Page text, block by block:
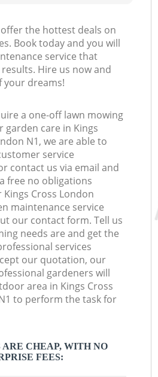
the hottest deals on
Book today and you will
service that
Hire us now and
your dreams!
a one-off lawn mowing
garden care in Kings
N1, we are able to
service
contact us via email and
free no obligations
Cross London
maintenance service
our contact form. Tell us
needs are and get the
services
our quotation, our
gardeners will
area in Kings Cross
to perform the task for
ARE CHEAP, WITH NO
FEES: